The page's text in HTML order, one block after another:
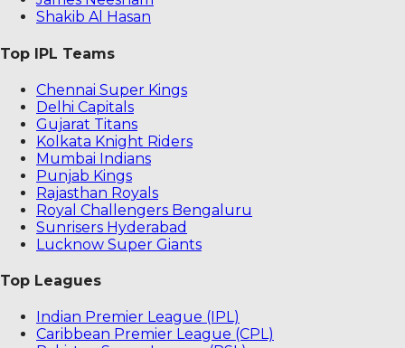
Shakib Al Hasan
Top IPL Teams
Chennai Super Kings
Delhi Capitals
Gujarat Titans
Kolkata Knight Riders
Mumbai Indians
Punjab Kings
Rajasthan Royals
Royal Challengers Bengaluru
Sunrisers Hyderabad
Lucknow Super Giants
Top Leagues
Indian Premier League (IPL)
Caribbean Premier League (CPL)